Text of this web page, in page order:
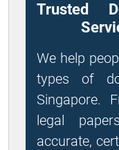
Trusted
We help
types of
Singapore.
legal
accurate,